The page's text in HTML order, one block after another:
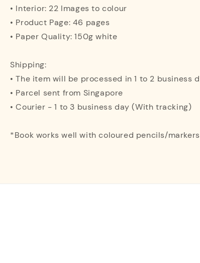
• Interior: 22 Images to colour
• Product Page: 46 pages
• Paper Quality: 150g white
Shipping:
• The item will be processed in 1 to 2 business
• Parcel sent from Singapore
• Courier - 1 to 3 business day (With tracking)
*Book works well with coloured pencils/markers